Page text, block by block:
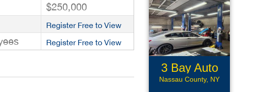
$250,000
Register Free to View
Register Free to View
3 Bay Auto
Repair
Nassau County, NY